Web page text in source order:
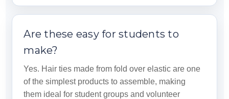
Are these easy for students to
make?
Yes. Hair ties made from fold over elastic are one
of the simplest products to assemble, making
them ideal for student groups and volunteer